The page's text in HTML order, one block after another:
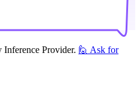
Provider. 🙋 Ask for